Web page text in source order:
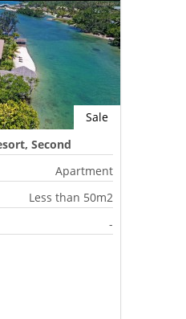
Sale
Second
Apartment
Less than 50m2
-